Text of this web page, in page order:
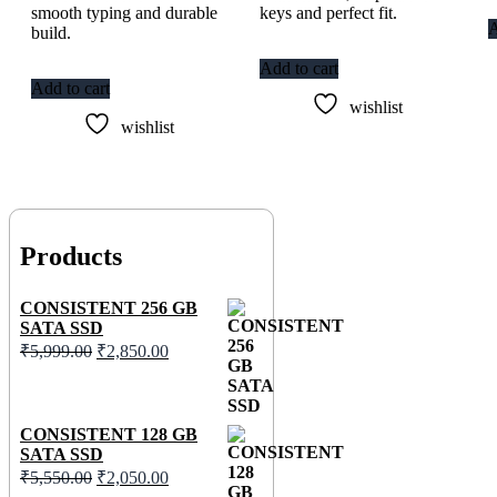
smooth typing and durable
build.
Add to cart
wishlist
keys and perfect fit.
Add to cart
wishlist
Products
CONSISTENT 256 GB
SATA SSD
₹5,999.00 ₹2,850.00
CONSISTENT 128 GB
SATA SSD
₹5,550.00 ₹2,050.00